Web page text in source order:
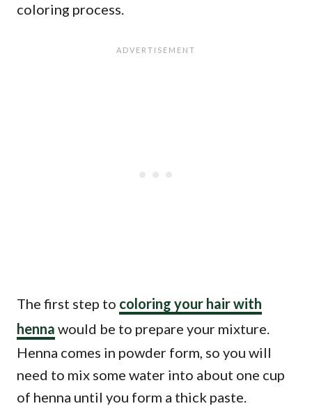
coloring process.
The first step to coloring your hair with
henna would be to prepare your mixture.
Henna comes in powder form, so you will
need to mix some water into about one cup
of henna until you form a thick paste.